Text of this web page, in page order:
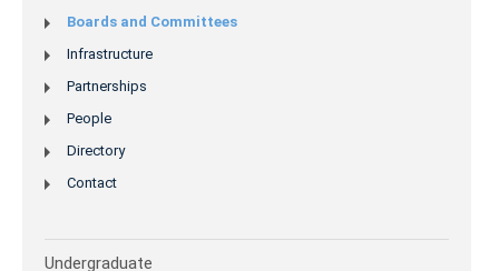
Boards and Committees
Infrastructure
Partnerships
People
Directory
Contact
Undergraduate